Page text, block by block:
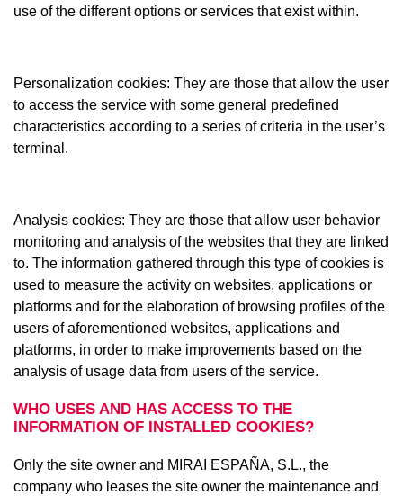
use of the different options or services that exist within.
Personalization cookies: They are those that allow the user
to access the service with some general predefined
characteristics according to a series of criteria in the user’s
terminal.
Analysis cookies: They are those that allow user behavior
monitoring and analysis of the websites that they are linked
to. The information gathered through this type of cookies is
used to measure the activity on websites, applications or
platforms and for the elaboration of browsing profiles of the
users of aforementioned websites, applications and
platforms, in order to make improvements based on the
analysis of usage data from users of the service.
WHO USES AND HAS ACCESS TO THE
INFORMATION OF INSTALLED COOKIES?
Only the site owner and MIRAI ESPAÑA, S.L., the
company who leases the site owner the maintenance and